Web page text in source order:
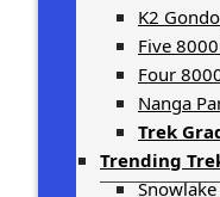
K2
Five
Four
Nanga
Trek
Trending